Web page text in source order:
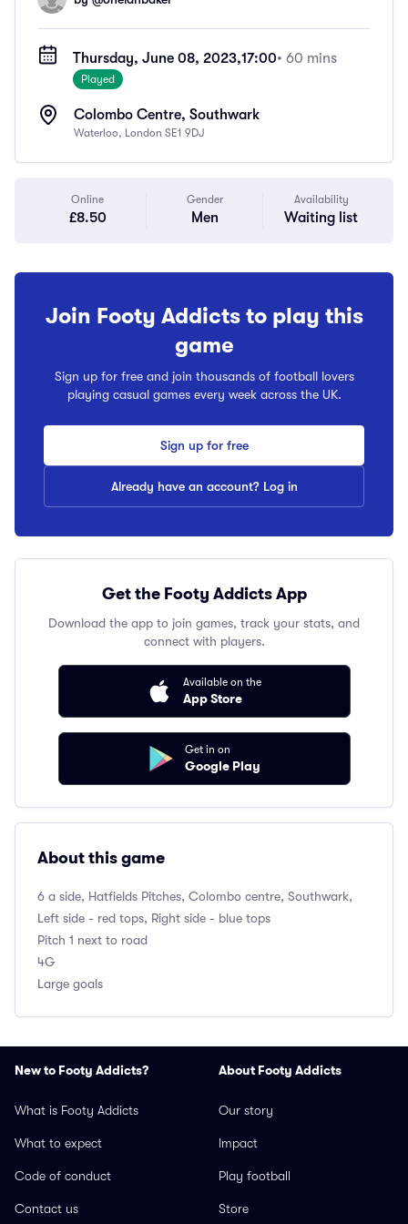
Thursday, June 08, 2023,17:00• 60 mins
Played
Colombo Centre, Southwark
Waterloo, London SE1 9DJ
Online
£8.50
Gender
Men
Availability
Waiting list
Join Footy Addicts to play this
game
Sign up for free and join thousands of football lovers
playing casual games every week across the UK.
Sign up for free
Already have an account? Log in
Get the Footy Addicts App
Download the app to join games, track your stats, and
connect with players.
Available on the
App Store
Get in on
Google Play
About this game
6 a side, Hatfields Pitches, Colombo centre, Southwark,
Left side - red tops, Right side - blue tops
Pitch 1 next to road
4G
Large goals
New to Footy Addicts?
What is Footy Addicts
What to expect
Code of conduct
Contact us
About Footy Addicts
Our story
Impact
Play football
Store